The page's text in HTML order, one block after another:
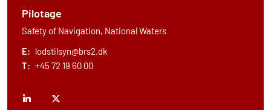
Pilotage
Safety of Navigation, National Waters
E: lodstilsyn@brs2.dk
T: +45 72 19 60 00